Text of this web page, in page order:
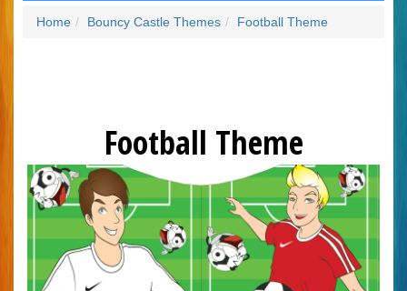
Home Bouncy Castle Themes Football Theme
Football Theme